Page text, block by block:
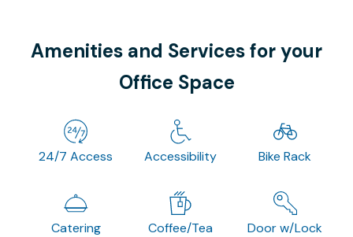
Amenities and Services for your
Office Space
24/7 Access Accessibility Bike Rack
Catering Coffee/Tea Door w/Lock